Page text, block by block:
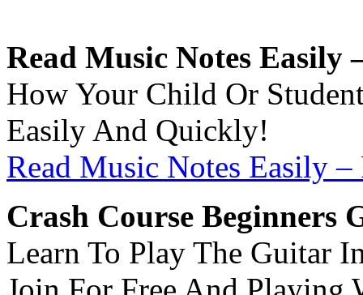
Read Music Notes Easily
How Your Child Or
Easily And Quickly!
Read Music Notes Easily
Crash Course Beginners
Learn To Play The Guitar